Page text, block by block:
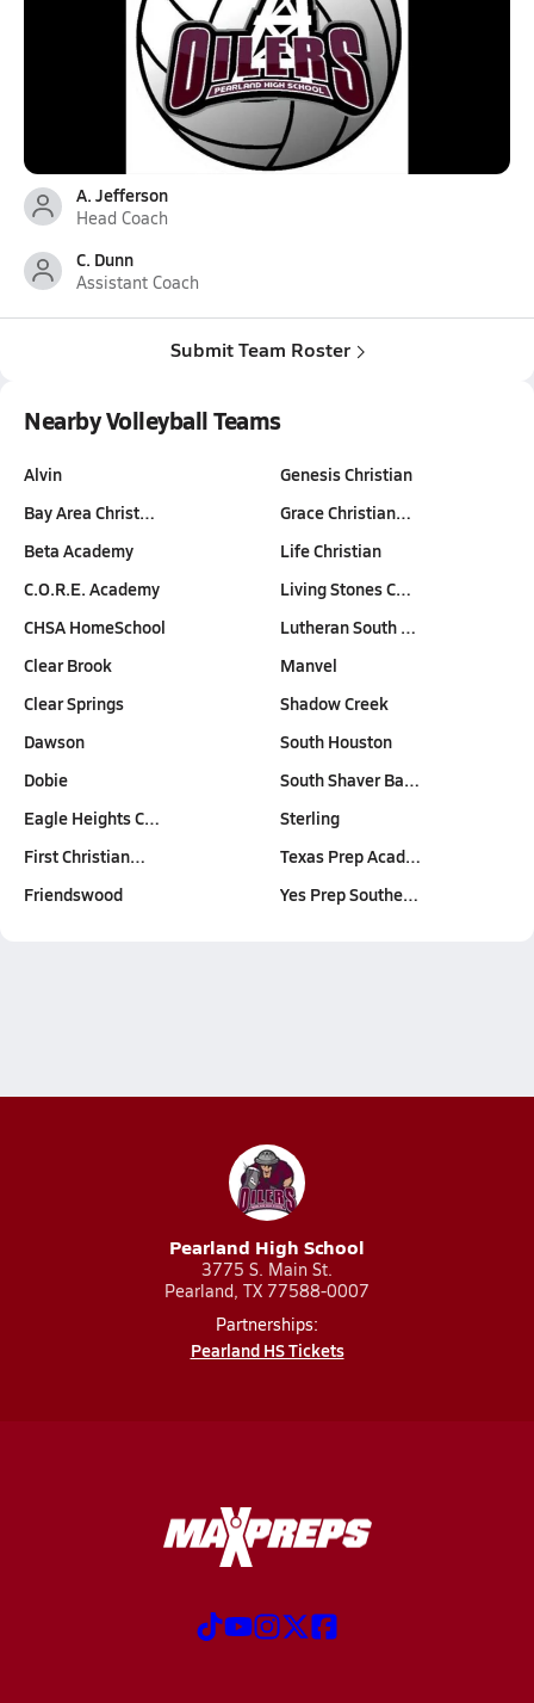
A. Jefferson
Head Coach
C. Dunn
Assistant Coach
Submit Team Roster
Nearby Volleyball Teams
Alvin
Bay Area Christ…
Beta Academy
C.O.R.E. Academy
CHSA HomeSchool
Clear Brook
Clear Springs
Dawson
Dobie
Eagle Heights C…
First Christian…
Friendswood
Genesis Christian
Grace Christian…
Life Christian
Living Stones C…
Lutheran South …
Manvel
Shadow Creek
South Houston
South Shaver Ba…
Sterling
Texas Prep Acad…
Yes Prep Southe…
Pearland High School
3775 S. Main St.
Pearland, TX 77588-0007
Partnerships:
Pearland HS Tickets